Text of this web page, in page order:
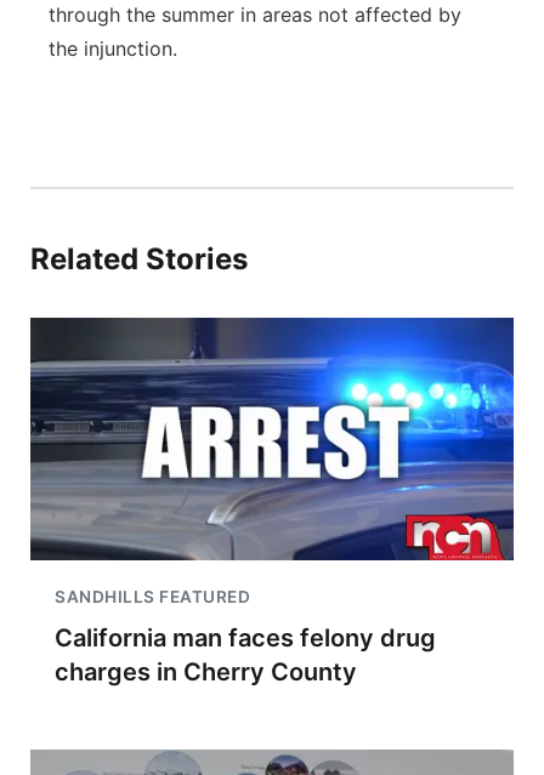
through the summer in areas not affected by
the injunction.
Related Stories
SANDHILLS FEATURED
California man faces felony drug
charges in Cherry County